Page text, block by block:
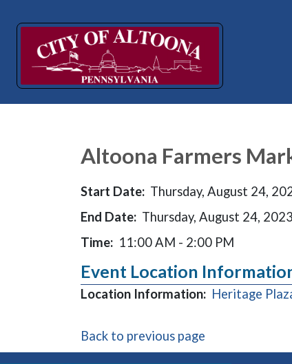
Altoona Farmers
Start Date: Thursday, August 24,
End Date: Thursday, August 24, 2023
Time: 11:00 AM - 2:00 PM
Event Location
Location Information: Heritage
Back to previous page